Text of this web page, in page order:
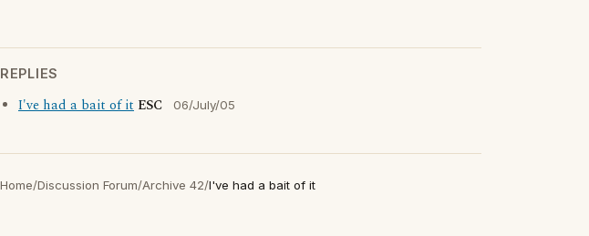
REPLIES
I've had a bait of it ESC 06/July/05
Home/Discussion Forum/Archive 42/I've had a bait of it